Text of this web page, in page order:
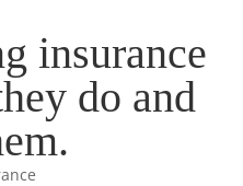
insurance
do and